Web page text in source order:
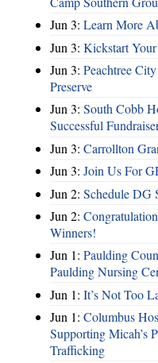
Jun 3: Learn More
Jun 3: Kickstart
Jun 3: Peachtree
Preserve
Jun 3: South Cobb
Successful
Jun 3: Carrollton
Jun 3: Join Us For
Jun 2: Schedule DG
Jun 2:
Winners!
Jun 1: Paulding
Paulding Nursing
Jun 1: It’s Not Too
Jun 1: Columbus
Supporting Micah’s
Trafficking